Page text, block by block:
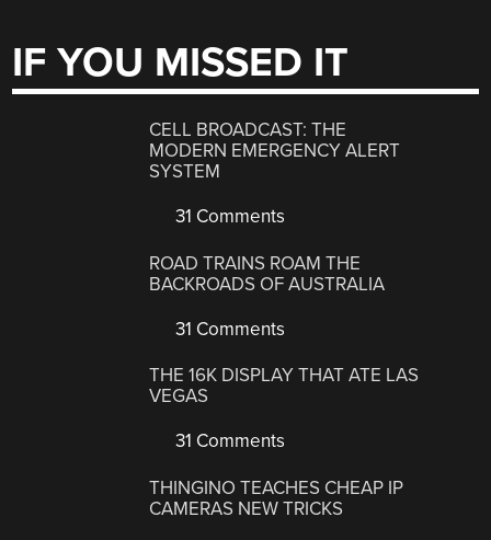
IF YOU MISSED IT
CELL BROADCAST: THE
MODERN EMERGENCY ALERT
SYSTEM
31 Comments
ROAD TRAINS ROAM THE
BACKROADS OF AUSTRALIA
31 Comments
THE 16K DISPLAY THAT ATE LAS
VEGAS
31 Comments
THINGINO TEACHES CHEAP IP
CAMERAS NEW TRICKS